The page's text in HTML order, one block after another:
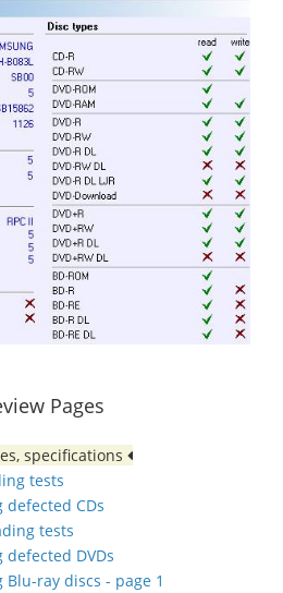
Pages
specifications
tests
defected CDs
tests
defected DVDs
Blu-ray discs - page 1